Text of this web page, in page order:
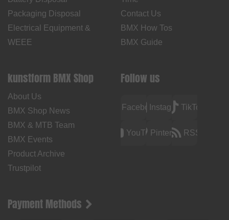
Packaging Disposal
Electrical Equipment &
WEEE
Contact Us
BMX How Tos
BMX Guide
kunstform BMX Shop
About Us
BMX Shop News
BMX & MTB Team
BMX Events
Product Archive
Trustpilot
Follow us
FacebookInstagramTikTok
YouTubePinterest RSS
Payment Methods